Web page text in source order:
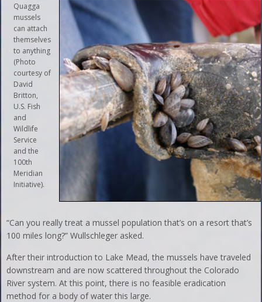
Quagga
mussels
can attach
themselves
to anything
(Photo
courtesy of
David
Britton,
U.S. Fish
and
Wildlife
Service
and the
100th
Meridian
Initiative).
“Can you really treat a mussel population that’s on a resort that’s
100 miles long?” Wullschleger asked.
After their introduction to Lake Mead, the mussels have traveled
downstream and are now scattered throughout the Colorado
River system. At this point, there is no feasible eradication
method for a body of water this large.